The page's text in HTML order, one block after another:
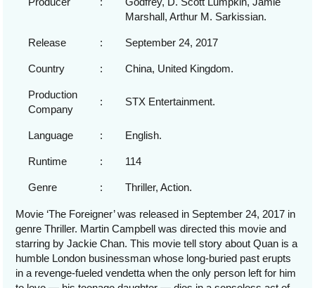
Marshall, Arthur M. Sarkissian.
Release : September 24, 2017
Country : China, United Kingdom.
Production
Company
: STX Entertainment.
Language : English.
Runtime : 114
Genre : Thriller, Action.
Movie ‘The Foreigner’ was released in September 24, 2017 in
genre Thriller. Martin Campbell was directed this movie and
starring by Jackie Chan. This movie tell story about Quan is a
humble London businessman whose long-buried past erupts
in a revenge-fueled vendetta when the only person left for him